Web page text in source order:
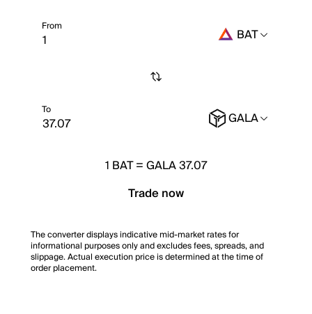
From BAT
To GALA
1 BAT=GALA 37.07
Trade now
The converter displays indicative mid-market rates for
informational purposes only and excludes fees, spreads, and
slippage. Actual execution price is determined at the time of
order placement.